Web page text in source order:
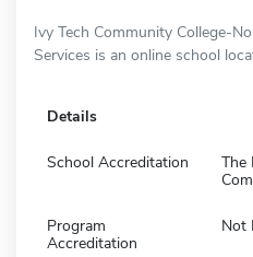
Ivy Tech Community College-
Services is an online school
Details
School Accreditation
The
Program
Accreditation
Not